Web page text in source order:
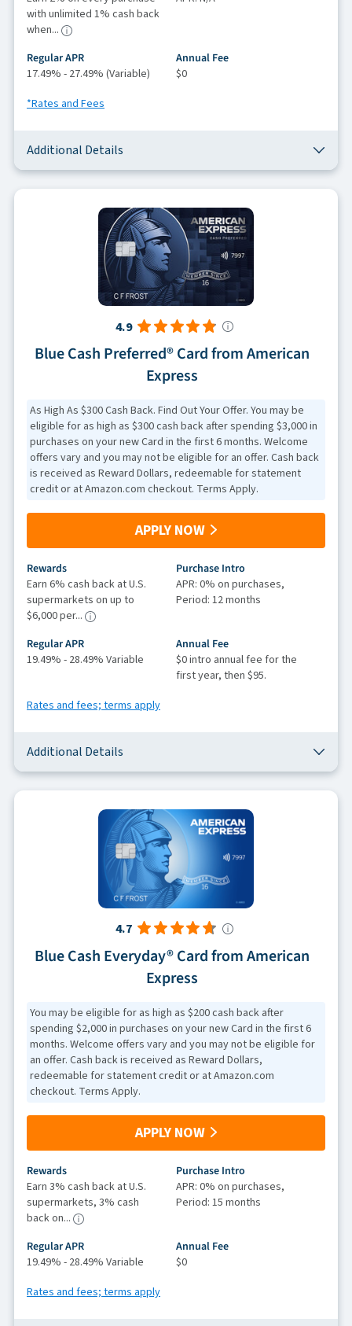
with unlimited 1% cash back
when...
Regular APR
17.49% - 27.49% (Variable)
Annual Fee
$0
*Rates and Fees
Additional Details
4.9
Blue Cash Preferred® Card from American
Express
As High As $300 Cash Back. Find Out Your Offer. You may be
eligible for as high as $300 cash back after spending $3,000 in
purchases on your new Card in the first 6 months. Welcome
offers vary and you may not be eligible for an offer. Cash back
is received as Reward Dollars, redeemable for statement
credit or at Amazon.com checkout. Terms Apply.
APPLY NOW
Rewards
Earn 6% cash back at U.S.
supermarkets on up to
$6,000 per...
Purchase Intro
APR: 0% on purchases,
Period: 12 months
Regular APR
19.49% - 28.49% Variable
Annual Fee
$0 intro annual fee for the
first year, then $95.
Rates and fees; terms apply
Additional Details
4.7
Blue Cash Everyday® Card from American
Express
You may be eligible for as high as $200 cash back after
spending $2,000 in purchases on your new Card in the first 6
months. Welcome offers vary and you may not be eligible for
an offer. Cash back is received as Reward Dollars,
redeemable for statement credit or at Amazon.com
checkout. Terms Apply.
APPLY NOW
Rewards
Earn 3% cash back at U.S.
supermarkets, 3% cash
back on...
Purchase Intro
APR: 0% on purchases,
Period: 15 months
Regular APR
19.49% - 28.49% Variable
Annual Fee
$0
Rates and fees; terms apply